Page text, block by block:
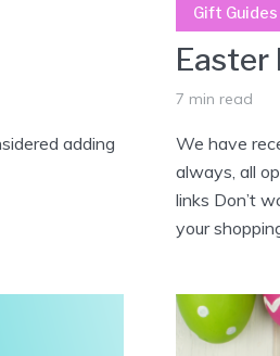
adding
Gift Guides
Easter
7 min read
We have
always, all
links Don’t
your shopping